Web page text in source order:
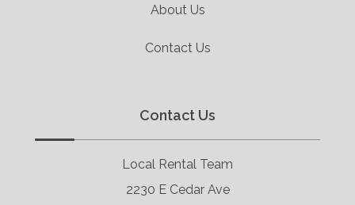
About Us
Contact Us
Contact Us
Local Rental Team
2230 E Cedar Ave